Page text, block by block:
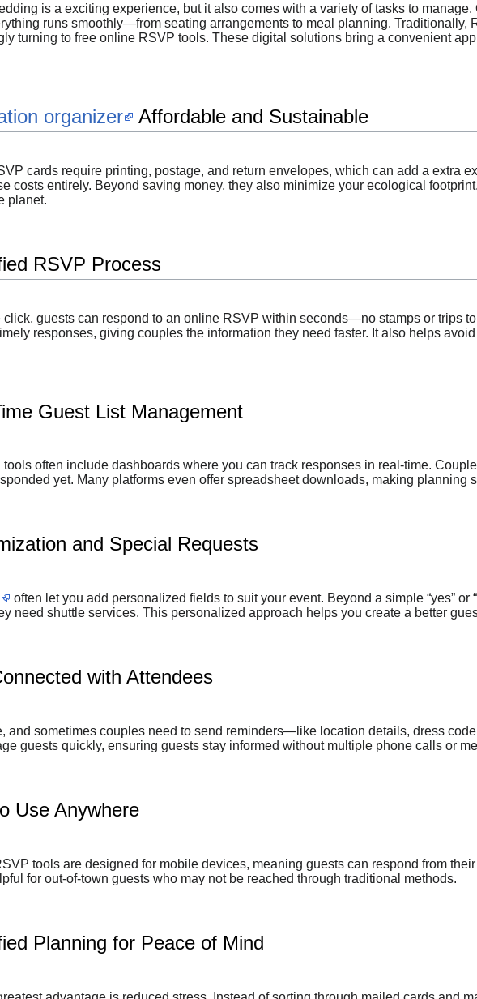
is a exciting experience, but it also comes with a variety of tasks to
runs smoothly—from seating arrangements to meal planning. Traditionally,
turning to free online RSVP tools. These digital solutions bring a convenient
organizer Affordable and Sustainable
cards require printing, postage, and return envelopes, which can add a extra
costs entirely. Beyond saving money, they also minimize your ecological
planet.
RSVP Process
click, guests can respond to an online RSVP within seconds—no stamps or trips
responses, giving couples the information they need faster. It also helps
Guest List Management
often include dashboards where you can track responses in real-time.
yet. Many platforms even offer spreadsheet downloads, making planning
and Special Requests
often let you add personalized fields to suit your event. Beyond a simple “yes”
need shuttle services. This personalized approach helps you create a better
with Attendees
and sometimes couples need to send reminders—like location details, dress
guests quickly, ensuring guests stay informed without multiple phone calls or
Use Anywhere
tools are designed for mobile devices, meaning guests can respond from
for out-of-town guests who may not be reached through traditional methods.
Planning for Peace of Mind